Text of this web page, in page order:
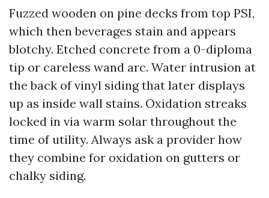
Fuzzed wooden on pine decks from top PSI,
which then beverages stain and appears
blotchy. Etched concrete from a 0-diploma
tip or careless wand arc. Water intrusion at
the back of vinyl siding that later displays
up as inside wall stains. Oxidation streaks
locked in via warm solar throughout the
time of utility. Always ask a provider how
they combine for oxidation on gutters or
chalky siding.